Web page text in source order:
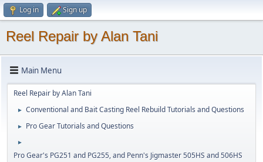
Log in Sign up
Reel Repair by Alan Tani
Main Menu
Reel Repair by Alan Tani
► Conventional and Bait Casting Reel Rebuild Tutorials and Questions
► Pro Gear Tutorials and Questions
►
Pro Gear's PG251 and PG255, and Penn's Jigmaster 505HS and 506HS